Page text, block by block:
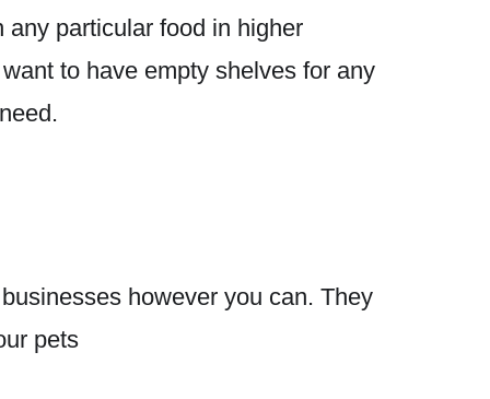
particular food in higher
to have empty shelves for any
however you can. They
pets